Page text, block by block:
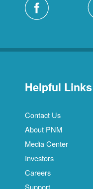
Helpful Links
Contact Us
About PNM
Media Center
Investors
Careers
Support